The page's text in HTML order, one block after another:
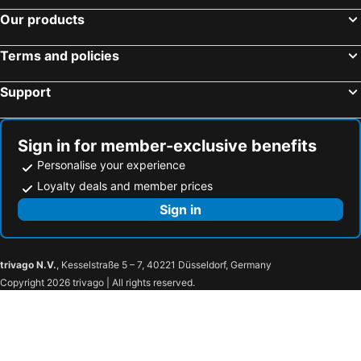
Bellavista Lakefront
Hotel Serena Cortina
NH Trento
B&B Hotel Trento
Lefay Resort & SPA Dolomiti
Glacier Hotel Grawand
Hotel Spinale
Best Western Hotel Adige
Hotel Post Gries
Ambra Cortina Luxury&Fashion Hotel
Hotel Almina
Surf Hotel Pier
Monte Pana Dolomites Hotel
Our products
Terms and policies
Support
Sign in for member-exclusive benefits
Personalise your experience
Loyalty deals and member prices
Sign in
trivago N.V., Kesselstraße 5 – 7, 40221 Düsseldorf, Germany
Copyright 2026 trivago | All rights reserved.